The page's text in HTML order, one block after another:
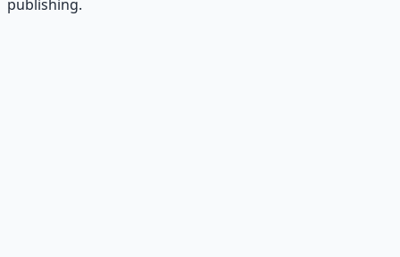
publishing.